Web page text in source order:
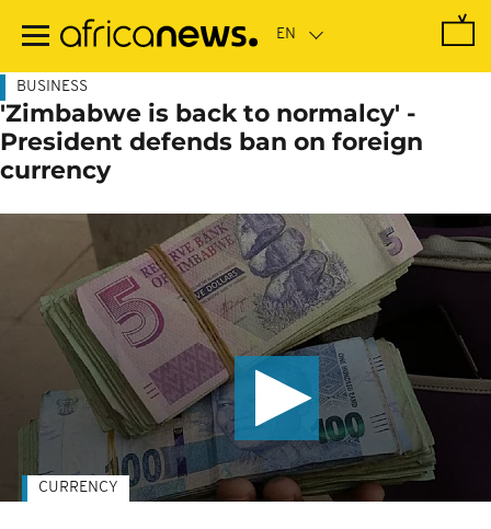
main
BUSINESS
'Zimbabwe is back to normalcy' -
President defends ban on foreign
currency
CURRENCY